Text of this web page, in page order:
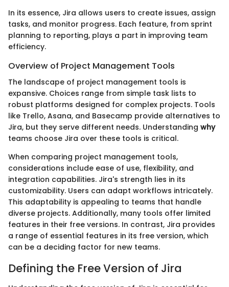
In its essence, Jira allows users to create issues, assign
tasks, and monitor progress. Each feature, from sprint
planning to reporting, plays a part in improving team
efficiency.
Overview of Project Management Tools
The landscape of project management tools is
expansive. Choices range from simple task lists to
robust platforms designed for complex projects. Tools
like Trello, Asana, and Basecamp provide alternatives to
Jira, but they serve different needs. Understanding why
teams choose Jira over these tools is critical.
When comparing project management tools,
considerations include ease of use, flexibility, and
integration capabilities. Jira's strength lies in its
customizability. Users can adapt workflows intricately.
This adaptability is appealing to teams that handle
diverse projects. Additionally, many tools offer limited
features in their free versions. In contrast, Jira provides
a range of essential features in its free version, which
can be a deciding factor for new teams.
Defining the Free Version of Jira